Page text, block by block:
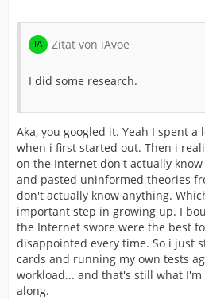
Zitat von iAvoe
I did some research.
Aka, you googled it. Yeah I spent
when i first started out. Then i
on the Internet don't actually
and pasted uninformed theories
don't actually know anything.
important step in growing up. I
the Internet swore were the best
disappointed every time. So i just
cards and running my own tests
workload... and that's still what I'm
along.